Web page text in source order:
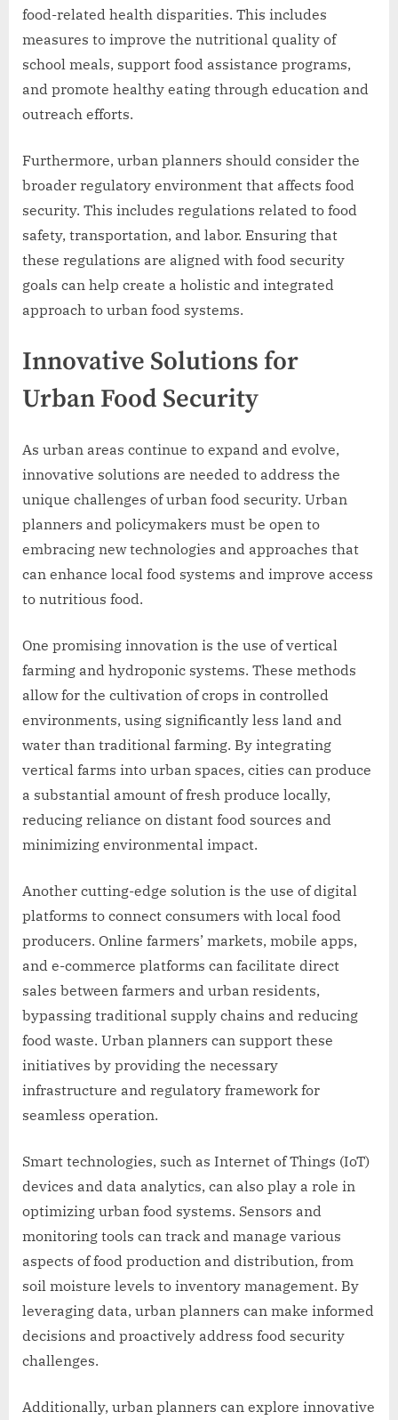
food-related health disparities. This includes
measures to improve the nutritional quality of
school meals, support food assistance programs,
and promote healthy eating through education and
outreach efforts.
Furthermore, urban planners should consider the
broader regulatory environment that affects food
security. This includes regulations related to food
safety, transportation, and labor. Ensuring that
these regulations are aligned with food security
goals can help create a holistic and integrated
approach to urban food systems.
Innovative Solutions for
Urban Food Security
As urban areas continue to expand and evolve,
innovative solutions are needed to address the
unique challenges of urban food security. Urban
planners and policymakers must be open to
embracing new technologies and approaches that
can enhance local food systems and improve access
to nutritious food.
One promising innovation is the use of vertical
farming and hydroponic systems. These methods
allow for the cultivation of crops in controlled
environments, using significantly less land and
water than traditional farming. By integrating
vertical farms into urban spaces, cities can produce
a substantial amount of fresh produce locally,
reducing reliance on distant food sources and
minimizing environmental impact.
Another cutting-edge solution is the use of digital
platforms to connect consumers with local food
producers. Online farmers’ markets, mobile apps,
and e-commerce platforms can facilitate direct
sales between farmers and urban residents,
bypassing traditional supply chains and reducing
food waste. Urban planners can support these
initiatives by providing the necessary
infrastructure and regulatory framework for
seamless operation.
Smart technologies, such as Internet of Things (IoT)
devices and data analytics, can also play a role in
optimizing urban food systems. Sensors and
monitoring tools can track and manage various
aspects of food production and distribution, from
soil moisture levels to inventory management. By
leveraging data, urban planners can make informed
decisions and proactively address food security
challenges.
Additionally, urban planners can explore innovative